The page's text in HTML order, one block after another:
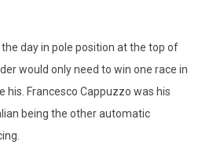
day in pole position at the top of
would only need to win one race in
his. Francesco Cappuzzo was his
being the other automatic